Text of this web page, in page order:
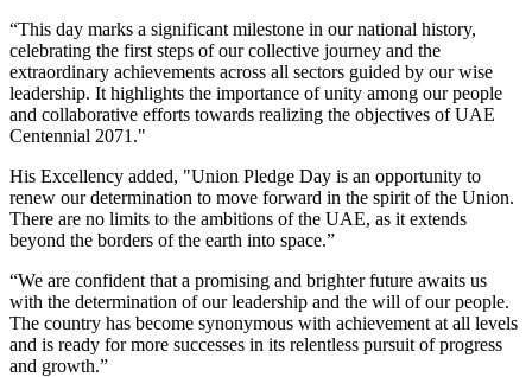
“This day marks a significant milestone in our national history,
celebrating the first steps of our collective journey and the
extraordinary achievements across all sectors guided by our wise
leadership. It highlights the importance of unity among our people
and collaborative efforts towards realizing the objectives of UAE
Centennial 2071."
His Excellency added, "Union Pledge Day is an opportunity to
renew our determination to move forward in the spirit of the Union.
There are no limits to the ambitions of the UAE, as it extends
beyond the borders of the earth into space.”
“We are confident that a promising and brighter future awaits us
with the determination of our leadership and the will of our people.
The country has become synonymous with achievement at all levels
and is ready for more successes in its relentless pursuit of progress
and growth.”